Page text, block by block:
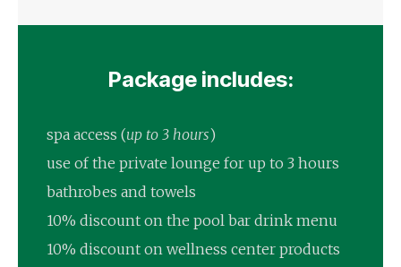
Package includes:
spa access (up to 3 hours)
use of the private lounge for up to 3 hours
bathrobes and towels
10% discount on the pool bar drink menu
10% discount on wellness center products